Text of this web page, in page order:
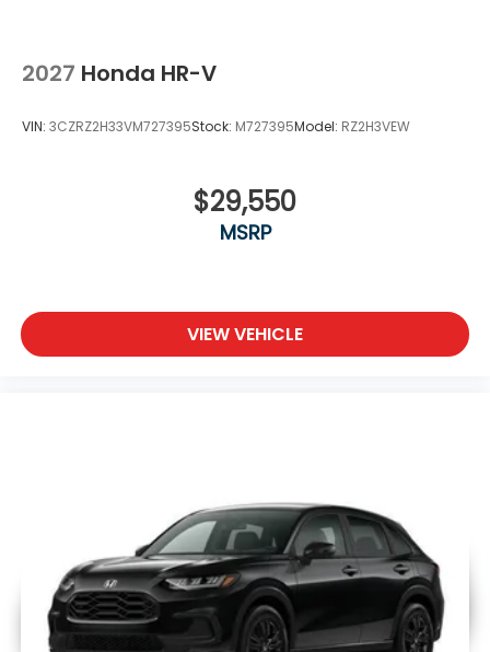
2027 Honda HR-V
VIN: 3CZRZ2H33VM727395Stock: M727395Model: RZ2H3VEW
$29,550
MSRP
VIEW VEHICLE